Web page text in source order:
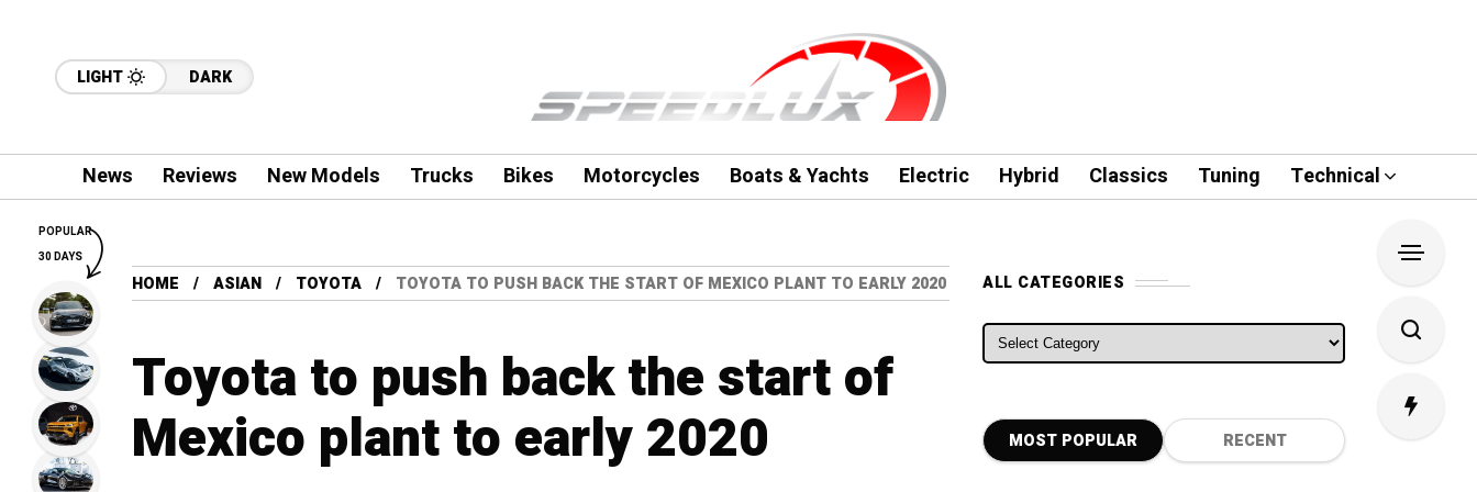
LIGHT DARK
News Reviews New Models Trucks Bikes Motorcycles Boats & Yachts Electric Hybrid Classics Tuning Technical
HOME ASIAN TOYOTA TOYOTA TO PUSH BACK THE START OF MEXICO PLANT TO EARLY 2020
Toyota to push back the start of
Mexico plant to early 2020
ALL CATEGORIES
ALL CATEGORIES
MOST POPULAR RECENT
POPULAR
30 DAYS